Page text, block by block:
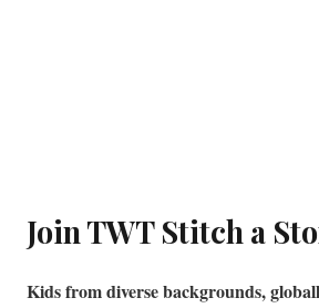
Join TWT Stitch a
Kids from diverse backgrounds,